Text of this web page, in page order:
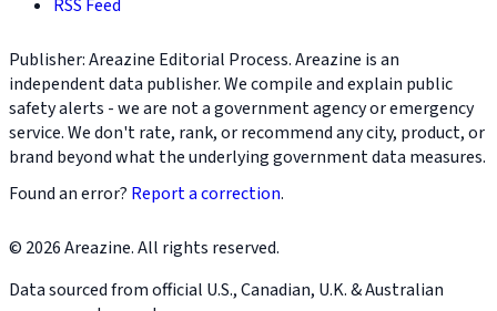
RSS Feed
Publisher: Areazine Editorial Process. Areazine is an
independent data publisher. We compile and explain public
safety alerts - we are not a government agency or emergency
service. We don't rate, rank, or recommend any city, product, or
brand beyond what the underlying government data measures.
Found an error? Report a correction.
© 2026 Areazine. All rights reserved.
Data sourced from official U.S., Canadian, U.K. & Australian